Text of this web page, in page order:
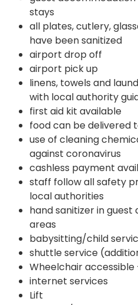
stays
all plates, cutlery,
have been sanitized
airport drop off
airport pick up
linens, towels and
with local authority
first aid kit available
food can be delivered
use of cleaning
against coronavirus
cashless payment
staff follow all safety
local authorities
hand sanitizer in
areas
babysitting/child
shuttle service
Wheelchair accessible
internet services
Lift